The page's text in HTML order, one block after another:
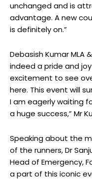
unchanged and is
advantage. A new
is definitely on.”
Debasish Kumar MLA
indeed a pride and
excitement to see
here. This event will
I am eagerly waiting
a huge success,” Mr
Speaking about the
of the runners, Dr
Head of Emergency,
a part of this iconic